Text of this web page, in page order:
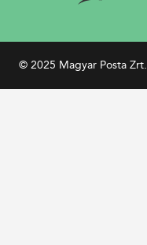
© 2025 Magyar Posta Zrt.